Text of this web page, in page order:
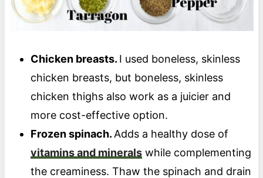
Chicken breasts. I used boneless, skinless
chicken breasts, but boneless, skinless
chicken thighs also work as a juicier and
more cost-effective option.
Frozen spinach. Adds a healthy dose of
vitamins and mineralswhile complementing
the creaminess. Thaw the spinach and drain